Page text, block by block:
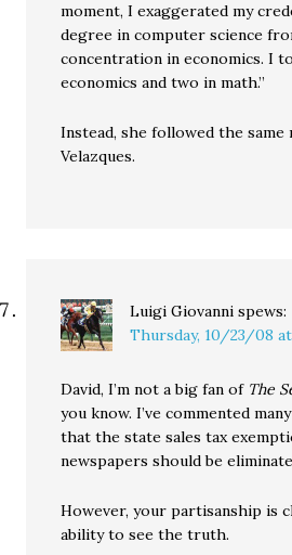
moment, I exaggerated my
degree in computer science
concentration in economics. I
economics and two in math.”
Instead, she followed the same
Velazques.
Luigi Giovanni spews:
Thursday, 10/23/08
David, I’m not a big fan of The
you know. I’ve commented
that the state sales tax
newspapers should be
However, your partisanship is
ability to see the truth.